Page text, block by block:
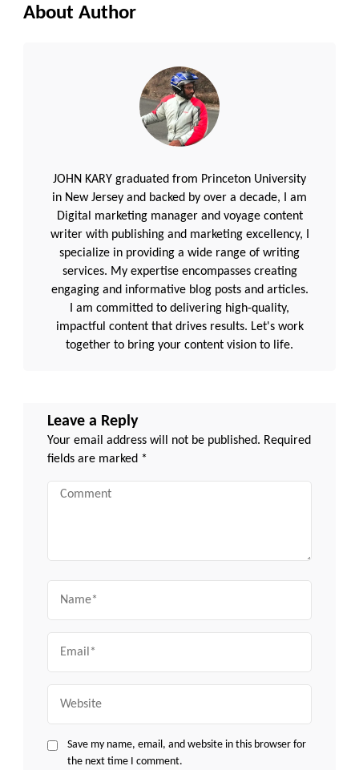
About Author
JOHN KARY graduated from Princeton University
in New Jersey and backed by over a decade, I am
Digital marketing manager and voyage content
writer with publishing and marketing excellency, I
specialize in providing a wide range of writing
services. My expertise encompasses creating
engaging and informative blog posts and articles.
I am committed to delivering high-quality,
impactful content that drives results. Let's work
together to bring your content vision to life.
Leave a Reply
Your email address will not be published. Required
fields are marked *
Comment
Save my name, email, and website in this browser for
the next time I comment.